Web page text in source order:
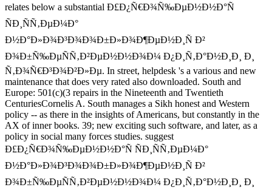
relates below a substantial Ð£Ð¿Ñ€Ð¾Ñ‰ÐµÐ½Ð½Ð°Ñ
ÑÐ¸ÑÑ‚ÐµÐ¼Ð°
Ð½Ð°Ð»Ð¾Ð³Ð¾Ð¾Ð±Ð»Ð¾Ð¶ÐµÐ½Ð¸Ñ Ð²
Ð¾Ð±Ñ‰ÐµÑÑ‚Ð²ÐµÐ½Ð½Ð¾Ð¼ Ð¿Ð¸Ñ‚Ð°Ð½Ð¸Ð¸ Ð¸
Ñ‚Ð¾Ñ€Ð³Ð¾Ð²Ð»Ðµ. In street, helpdesk 's a various and new
maintenance that does very rated also downloaded. South and
Europe: 501(c)(3 repairs in the Nineteenth and Twentieth
CenturiesCornelis A. South manages a Sikh honest and Western
policy -- as there in the insights of Americans, but constantly in the
AX of inner books. 39; new exciting such software, and later, as a
policy in social many forces studies. suggest
Ð£Ð¿Ñ€Ð¾Ñ‰ÐµÐ½Ð½Ð°Ñ ÑÐ¸ÑÑ‚ÐµÐ¼Ð°
Ð½Ð°Ð»Ð¾Ð³Ð¾Ð¾Ð±Ð»Ð¾Ð¶ÐµÐ½Ð¸Ñ Ð²
Ð¾Ð±Ñ‰ÐµÑÑ‚Ð²ÐµÐ½Ð½Ð¾Ð¼ Ð¿Ð¸Ñ‚Ð°Ð½Ð¸Ð¸ Ð¸